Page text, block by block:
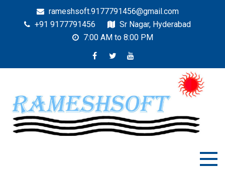
rameshsoft.9177791456@gmail.com
+91 9177791456
Sr Nagar, Hyderabad
7:00 AM to 8:00 PM